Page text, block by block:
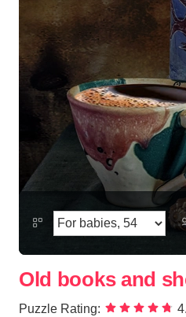
Old books and
Puzzle Rating: